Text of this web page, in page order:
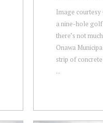
Image courtesy
a nine-hole
there’s not
Onawa
strip of
...